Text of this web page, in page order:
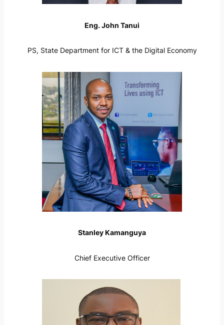
Eng. John Tanui
PS, State Department for ICT & the Digital Economy
Stanley Kamanguya
Chief Executive Officer